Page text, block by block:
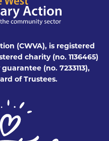
(CWVA), is registered
charity (no. 1136465)
(no. 7233113),
of Trustees.